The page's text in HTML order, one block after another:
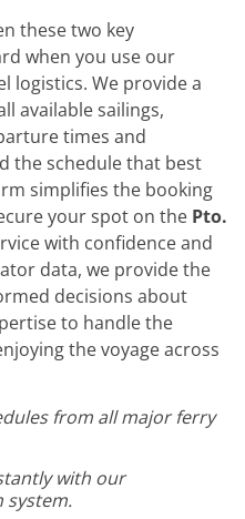
these two key
when you use our
logistics. We provide a
available sailings,
times and
the schedule that best
simplifies the booking
your spot on the Pto.
with confidence and
data, we provide the
decisions about
to handle the
the voyage across
from all major ferry
with our
system.